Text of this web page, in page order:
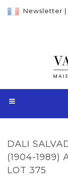
Newsletter |
DALI
(1904-1989)
LOT 375